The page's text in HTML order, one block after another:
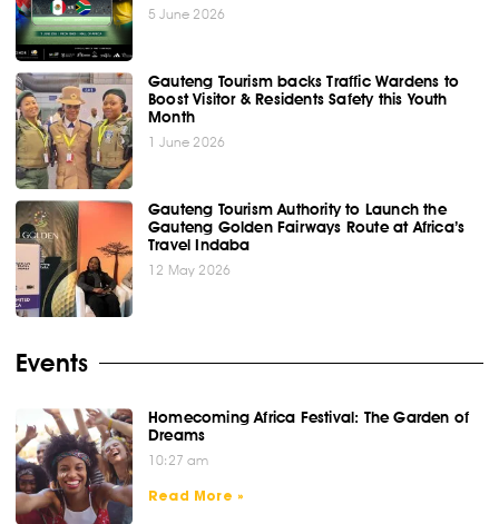
5 June 2026
Gauteng Tourism backs Traffic Wardens to
Boost Visitor & Residents Safety this Youth
Month
1 June 2026
Gauteng Tourism Authority to Launch the
Gauteng Golden Fairways Route at Africa’s
Travel Indaba
12 May 2026
Events
Homecoming Africa Festival: The Garden of
Dreams
10:27 am
Read More »